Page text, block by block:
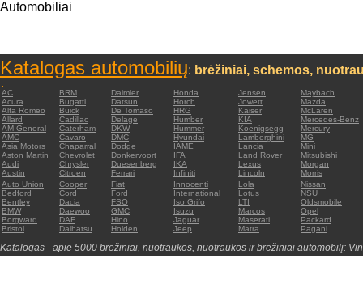
Automobiliai
Katalogas automobilių: brėžiniai, schemos,
:
AC
BRM Daimler Honda Jensen
Maybach
Acura
Bugatti Datsun Horch Jowett
Mazda
Alfa Romeo
Buick De Tomaso HRG Kaiser
McLaren
Allard
Cadillac Delage Humber KIA
Mercedes-Benz
AM General
Caterham DKW Hummer Koenigsegg
Mercury
AMC
Cavaro DMC Hyundai Lamborghini
MG
Asia Motors
Chaparral Dodge IAME Lancia
Mini
Aston Martin
Chevrolet Donkervoort IFA Land Rover
Mitsubishi
Audi
Chrysler Duesenberg IKA Lexus
Morgan
Austin
Citroen Ferrari Infiniti Lincoln
Morris
Auto Union
Cooper Fiat Innocenti Lola
Nissan
Bedford
Cord Ford International Lotus
NSU
Bentley
Dacia FSO Iso Grifo LTI
Oldsmobile
BMW
Daewoo GMC Isuzu Marcos
Opel
Borgward
DAF Hino Jaguar Maserati
Packard
Bristol
Daihatsu Holden Jeep Matra Pagani
Katalogas - apie 5000 brėžiniai, nuotraukos, nuotraukos ir brėžiniai automobilį: